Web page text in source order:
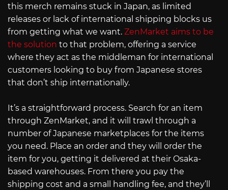
this merch remains stuck in Japan, as limited
releases or lack of international shipping blocks us
from getting what we want. ZenMarket aims to be
the solution to that problem, offering a service
where they act as the middleman for international
customers looking to buy from Japanese stores
that don’t ship internationally.
It’s a straightforward process. Search for an item
through ZenMarket, and it will trawl through a
number of Japanese marketplaces for the items
you need. Place an order and they will order the
item for you, getting it delivered at their Osaka-
based warehouses. From there you pay the
shipping cost and a small handling fee, and they’ll